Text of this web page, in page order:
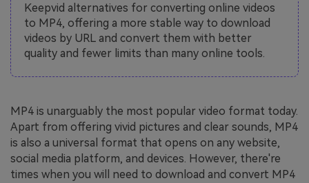
Keepvid alternatives for converting online videos
to MP4, offering a more stable way to download
videos by URL and convert them with better
quality and fewer limits than many online tools.
MP4 is unarguably the most popular video format today.
Apart from offering vivid pictures and clear sounds, MP4
is also a universal format that opens on any website,
social media platform, and devices. However, there're
times when you will need to download and convert MP4